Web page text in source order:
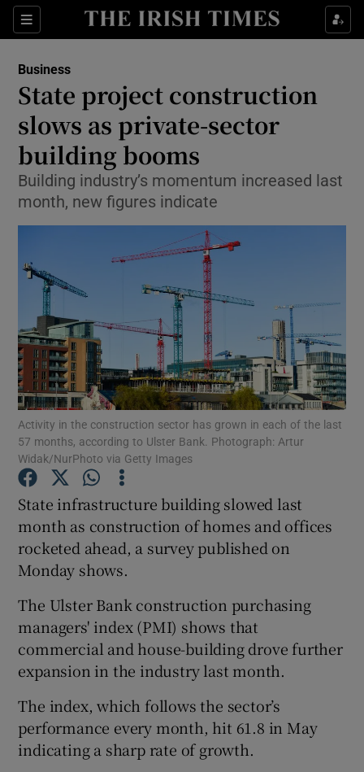
Sections
Show Food sub sections
Show Life & Style sub sections
Show Environment sub sections
Show Science sub sections
Show Motors sub sections
Show Podcasts sub sections
Show Gaeilge sub sections
Business
State project construction
slows as private-sector
building booms
Building industry’s momentum increased last
month, new figures indicate
Activity in the construction sector has grown in each of the last
57 months, according to Ulster Bank. Photograph: Artur
Widak/NurPhoto via Getty Images
State infrastructure building slowed last
month as construction of homes and offices
rocketed ahead, a survey published on
Monday shows.
The Ulster Bank construction purchasing
managers' index (PMI) shows that
commercial and house-building drove further
expansion in the industry last month.
The index, which follows the sector’s
performance every month, hit 61.8 in May
indicating a sharp rate of growth.